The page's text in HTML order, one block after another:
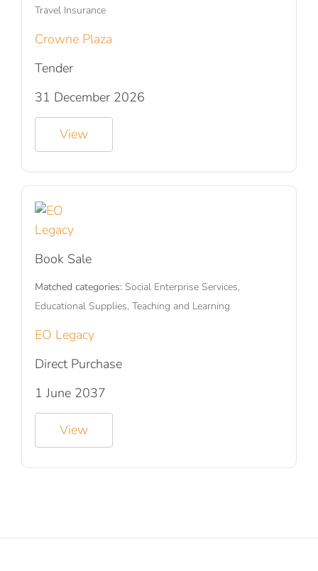
Travel Insurance
Crowne Plaza
Tender
31 December 2026
View
Book Sale
Matched categories: Social Enterprise Services,
Educational Supplies, Teaching and Learning
EO Legacy
Direct Purchase
1 June 2037
View